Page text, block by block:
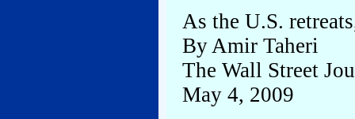
As the U.S.
By Amir Taheri
The Wall Street
May 4, 2009